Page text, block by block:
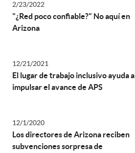
2/23/2022
"¿Red poco confiable?" No aquí en
Arizona
12/21/2021
El lugar de trabajo inclusivo ayuda a
impulsar el avance de APS
12/1/2020
Los directores de Arizona reciben
subvenciones sorpresa de